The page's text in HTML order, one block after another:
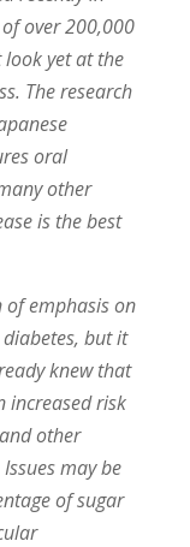
over 200,000
yet at the
The research
oral
other
is the best
of emphasis on
but it
knew that
increased risk
other
may be
of sugar